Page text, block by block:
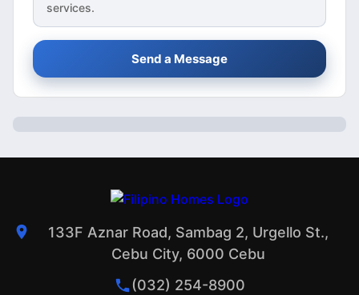
services.
Send a Message
133F Aznar Road, Sambag 2, Urgello St.,
Cebu City, 6000 Cebu
(032) 254-8900